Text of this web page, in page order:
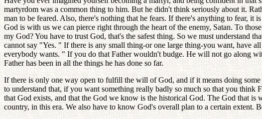
martyrdom was a common thing to him. But he didn't think seriously about it.
man to be feared. Also, there's nothing that he fears. If there's anything to fear,
God is with us we can pierce right through the heart of the enemy, Satan. To
my God? You have to trust God, that's the safest thing. So we must understand
cannot say "Yes. " If there is any small thing-or one large thing-you want, have
everybody wants. " If you do that Father wouldn't budge. He will not go along
Father has been in all the things he has done so far.
If there is only one way open to fulfill the will of God, and if it means doing
to understand that, if you want something really badly so much so that you
that God exists, and that the God we know is the historical God. The God that
country, in this era. We also have to know God's overall plan to a certain extent.